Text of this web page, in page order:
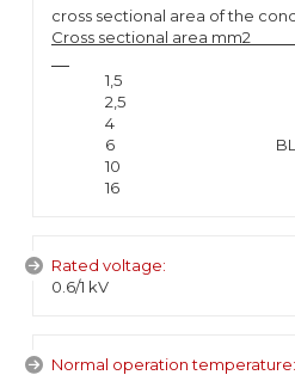
cross sectional area of the
Cross sectional area
1,5
2,5
4
6 BLUE
10
16
Rated voltage:
0.6/1 kV
Normal operation temperature: